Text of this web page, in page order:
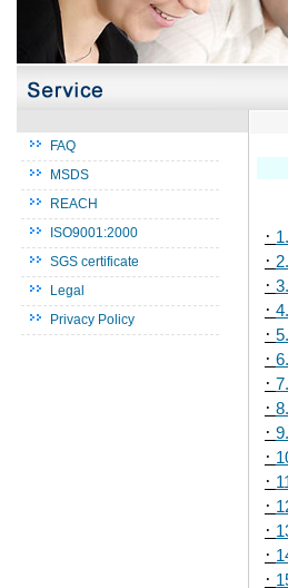
FAQ
MSDS
REACH
ISO9001:2000
SGS certificate
Legal
Privacy Policy
·
·
·
·
·
·
·
·
·
·
·
·
·
·
·